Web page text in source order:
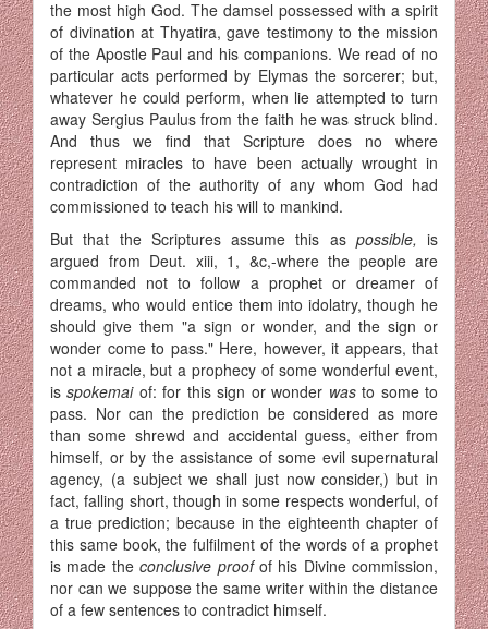
the most high God. The damsel possessed with a spirit
of divination at Thyatira, gave testimony to the mission
of the Apostle Paul and his companions. We read of no
particular acts performed by Elymas the sorcerer; but,
whatever he could perform, when lie attempted to turn
away Sergius Paulus from the faith he was struck blind.
And thus we find that Scrip­ture does no where
represent miracles to have been actually wrought in
contradiction of the authority of any whom God had
commissioned to teach his will to mankind.
But that the Scriptures assume this as possible, is
argued from Deut. xiii, 1, &c,-where the people are
commanded not to follow a prophet or dreamer of
dreams, who would entice them into idolatry, though he
should give them "a sign or wonder, and the sign or
wonder come to pass." Here, however, it appears, that
not a miracle, but a prophecy of some wonderful event,
isspokemai of: for this sign or wonder wasto some to
pass. Nor can the prediction be considered as more
than some shrewd and accidental guess, either from
himself, or by the assistance of some evil supernatural
agency, (a subject we shall just now consider,) but in
fact, falling short, though in some respects wonderful, of
a true prediction; because in the eighteenth chapter of
this same book, the fulfilment of the words of a prophet
is made theconclusive proof of his Divine commission,
nor can we suppose the same writer within the distance
of a few sentences to contradict himself.